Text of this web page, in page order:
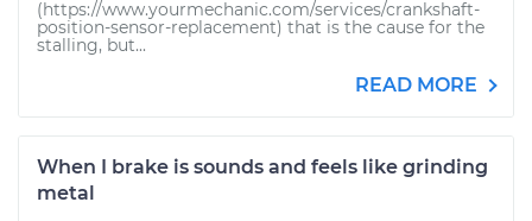
(https://www.yourmechanic.com/services/crankshaft-
position-sensor-replacement) that is the cause for the
stalling, but...
READ MORE
When I brake is sounds and feels like grinding
metal